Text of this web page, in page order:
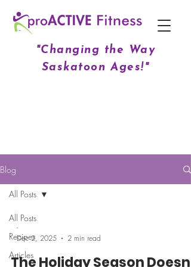
"Changing the Way
Saskatoon Ages!"
Blog
All Posts
Recipes
Articles
All Posts
-
Dec 2, 2025
2 min read
The Holiday Season Doesn't